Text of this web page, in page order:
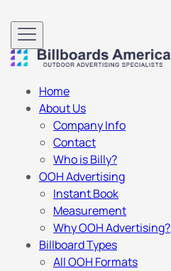
Home
About Us
Company Info
Contact
Who is Billy?
OOH Advertising
Instant Book
Measurement
Why OOH Advertising?
Billboard Types
All OOH Formats